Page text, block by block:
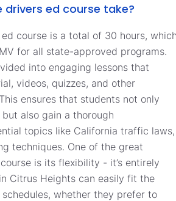
drivers ed course take?
course is a total of 30 hours,
for all state-approved programs.
into engaging lessons that
videos, quizzes, and other
ensures that students not only
also gain a thorough
topics like California traffic laws,
techniques. One of the great
is its flexibility - it’s entirely
Citrus Heights can easily fit the
whether they prefer to